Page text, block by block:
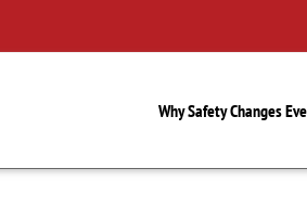
Why Safety Changes